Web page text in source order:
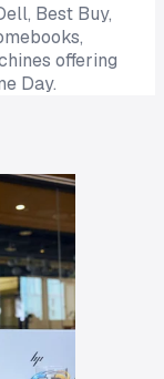
Best Buy,
offering
Day.